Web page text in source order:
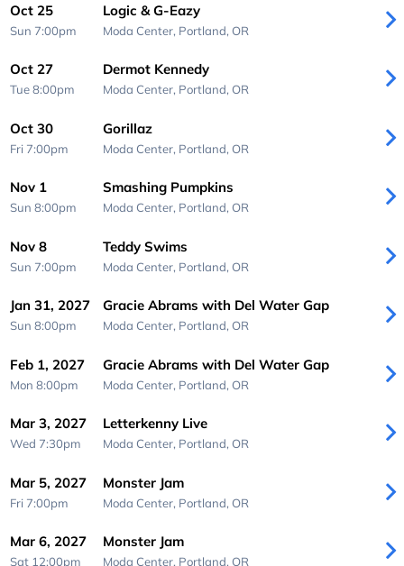
Oct 25
Sun 7:00pm
Logic & G-Eazy
Moda Center, Portland, OR
Oct 27
Tue 8:00pm
Dermot Kennedy
Moda Center, Portland, OR
Oct 30
Fri 7:00pm
Gorillaz
Moda Center, Portland, OR
Nov 1
Sun 8:00pm
Smashing Pumpkins
Moda Center, Portland, OR
Nov 8
Sun 7:00pm
Teddy Swims
Moda Center, Portland, OR
Jan 31, 2027
Sun 8:00pm
Gracie Abrams with Del Water Gap
Moda Center, Portland, OR
Feb 1, 2027
Mon 8:00pm
Gracie Abrams with Del Water Gap
Moda Center, Portland, OR
Mar 3, 2027
Wed 7:30pm
Letterkenny Live
Moda Center, Portland, OR
Mar 5, 2027
Fri 7:00pm
Monster Jam
Moda Center, Portland, OR
Mar 6, 2027
Sat 12:00pm
Monster Jam
Moda Center, Portland, OR